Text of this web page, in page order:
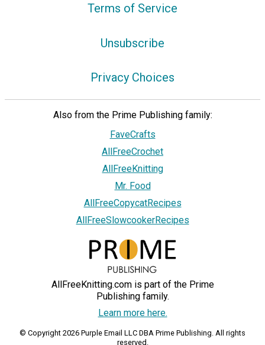
Terms of Service
Unsubscribe
Privacy Choices
Also from the Prime Publishing family:
FaveCrafts
AllFreeCrochet
AllFreeKnitting
Mr. Food
AllFreeCopycatRecipes
AllFreeSlowcookerRecipes
AllFreeKnitting.com is part of the Prime
Publishing family.
Learn more here.
© Copyright 2026 Purple Email LLC DBA Prime Publishing. All rights
reserved.